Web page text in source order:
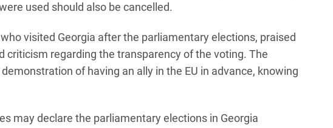
used should also be cancelled.
visited Georgia after the parliamentary elections, praised
criticism regarding the transparency of the voting. The
of having an ally in the EU in advance, knowing
may declare the parliamentary elections in Georgia